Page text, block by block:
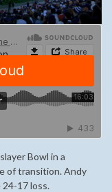
Bowl in a
of transition. Andy
24-17 loss.